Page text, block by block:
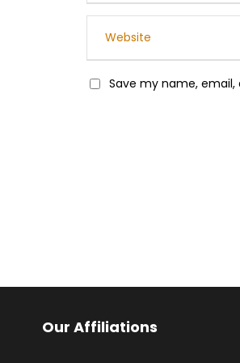
Save my name,
Our Affiliations